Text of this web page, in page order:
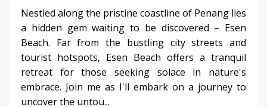
Nestled along the pristine coastline of Penang lies
a hidden gem waiting to be discovered – Esen
Beach. Far from the bustling city streets and
tourist hotspots, Esen Beach offers a tranquil
retreat for those seeking solace in nature's
embrace. Join me as I'll embark on a journey to
uncover the untou...